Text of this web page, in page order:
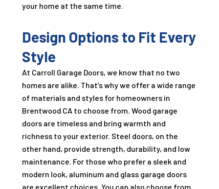
your home at the same time.
Design Options to Fit Every
Style
At Carroll Garage Doors, we know that no two
homes are alike. That’s why we offer a wide range
of materials and styles for homeowners in
Brentwood CA to choose from. Wood garage
doors are timeless and bring warmth and
richness to your exterior. Steel doors, on the
other hand, provide strength, durability, and low
maintenance. For those who prefer a sleek and
modern look, aluminum and glass garage doors
are excellent choices. You can also choose from